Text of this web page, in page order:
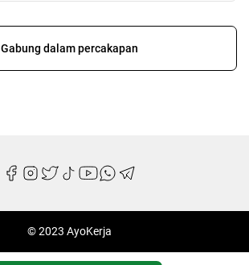
Gabung dalam percakapan
© 2023 AyoKerja